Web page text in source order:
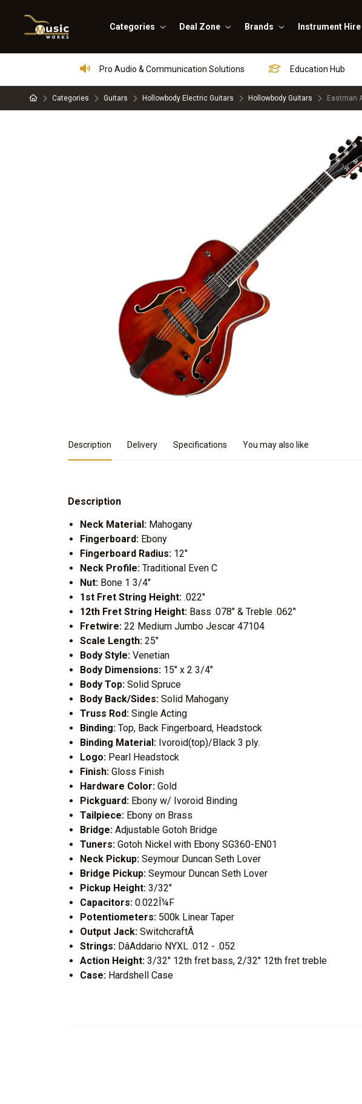
Categories Deal Zone Brands Instrument Hire
Pro Audio & Communication Solutions Education Hub
Categories Guitars Hollowbody Electric Guitars Hollowbody Guitars Eastman
Product Details
Description Delivery Specifications You may also like
Description
Neck Material: Mahogany
Fingerboard: Ebony
Fingerboard Radius: 12"
Neck Profile: Traditional Even C
Nut: Bone 1 3/4"
1st Fret String Height: .022"
12th Fret String Height: Bass .078" & Treble .062"
Fretwire: 22 Medium Jumbo Jescar 47104
Scale Length: 25"
Body Style: Venetian
Body Dimensions: 15" x 2 3/4"
Body Top: Solid Spruce
Body Back/Sides: Solid Mahogany
Truss Rod: Single Acting
Binding: Top, Back Fingerboard, Headstock
Binding Material: Ivoroid(top)/Black 3 ply.
Logo: Pearl Headstock
Finish: Gloss Finish
Hardware Color: Gold
Pickguard: Ebony w/ Ivoroid Binding
Tailpiece: Ebony on Brass
Bridge: Adjustable Gotoh Bridge
Tuners: Gotoh Nickel with Ebony SG360-EN01
Neck Pickup: Seymour Duncan Seth Lover
Bridge Pickup: Seymour Duncan Seth Lover
Pickup Height: 3/32"
Capacitors: 0.022Î¼F
Potentiometers: 500k Linear Taper
Output Jack: SwitchcraftÂ
Strings: DâAddario NYXL .012 - .052
Action Height: 3/32" 12th fret bass, 2/32" 12th fret treble
Case: Hardshell Case